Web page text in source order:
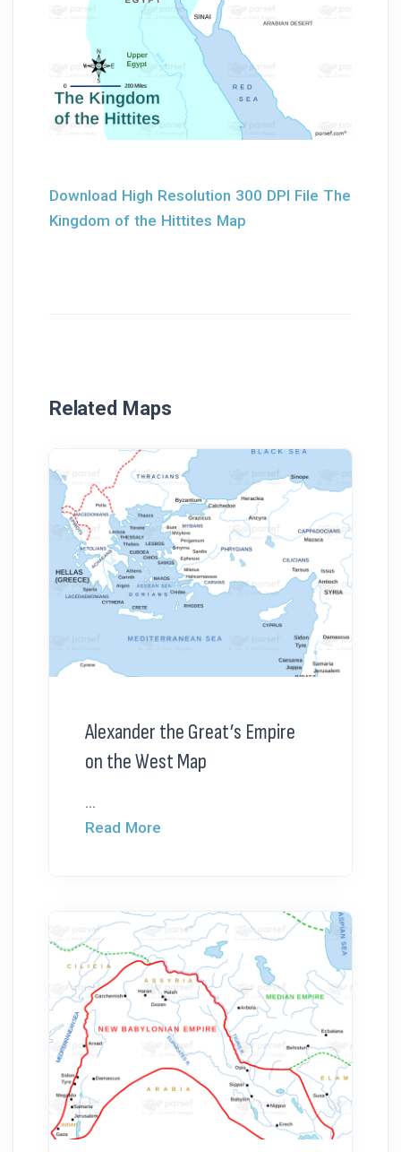
Download High Resolution 300 DPI File The
Kingdom of the Hittites Map
Related Maps
Alexander the Great’s Empire
on the West Map
...
Read More